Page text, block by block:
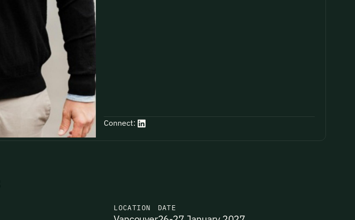
Connect:
LOCATION DATE